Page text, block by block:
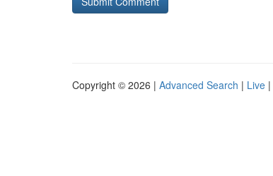
Copyright © 2026 | Advanced Search | Live |